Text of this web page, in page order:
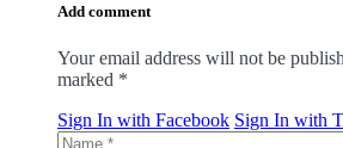
Add comment
Your email address will not be
marked *
Sign In with Facebook Sign In with